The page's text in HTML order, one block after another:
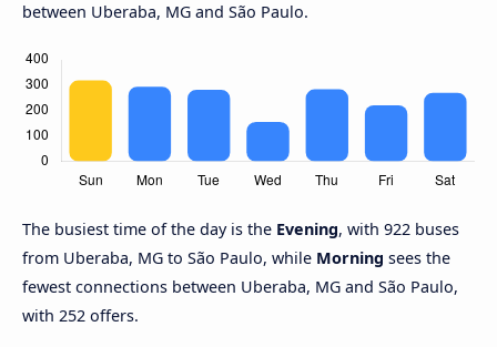
between Uberaba, MG and São Paulo.
The busiest time of the day is the Evening, with 922 buses
from Uberaba, MG to São Paulo, while Morning sees the
fewest connections between Uberaba, MG and São Paulo,
with 252 offers.